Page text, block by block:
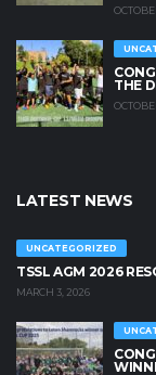
THE
LATEST NEWS
UNCATEGORIZED
TSSL AGM 2026
MARCH 3, 2026